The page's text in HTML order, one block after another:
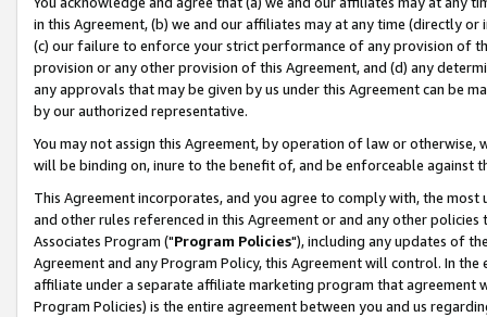
in this Agreement, (b) we and our affiliates may at any time (directly
(c) our failure to enforce your strict performance of any provision of
provision or any other provision of this Agreement, and (d) any
any approvals that may be given by us under this Agreement can be
by our authorized representative.
You may not assign this Agreement, by operation of law or
will be binding on, inure to the benefit of, and be enforceable against
This Agreement incorporates, and you agree to comply with, the
and other rules referenced in this Agreement or and any other
Associates Program ("Program Policies"), including any updates of
Agreement and any Program Policy, this Agreement will control. In
affiliate under a separate affiliate marketing program that agreement
Program Policies) is the entire agreement between you and us